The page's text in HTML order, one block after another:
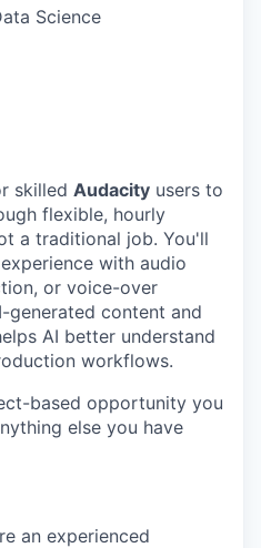
Science
skilled Audacity users to
flexible, hourly
a traditional job. You'll
with audio
or voice-over
generated content and
AI better understand
workflows.
based opportunity you
else you have
an experienced